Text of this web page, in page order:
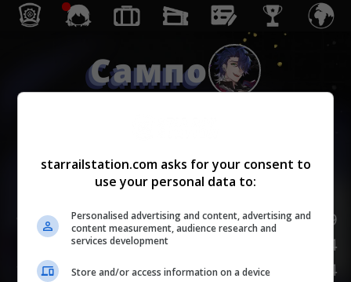
Сампо
НР
139
Сила атаки
84
Защита
54
starrailstation.com asks for your consent to
use your personal data to:
Personalised advertising and content, advertising and
content measurement, audience research and
services development
Store and/or access information on a device